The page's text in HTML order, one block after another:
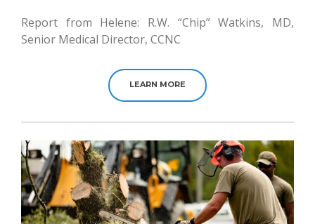
Report from Helene: R.W. “Chip” Watkins, MD,
Senior Medical Director, CCNC
LEARN MORE